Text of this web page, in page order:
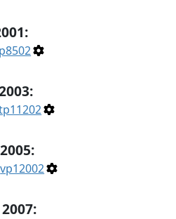
2005:
vp12002
2007: